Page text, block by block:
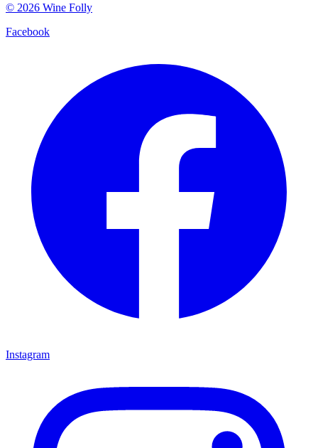
© 2026 Wine Folly
Facebook
Instagram